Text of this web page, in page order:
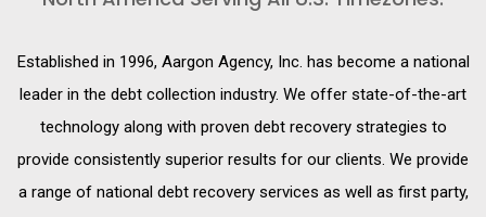
Established in 1996, Aargon Agency, Inc. has become a national
leader in the debt collection industry. We offer state-of-the-art
technology along with proven debt recovery strategies to
provide consistently superior results for our clients. We provide
a range of national debt recovery services as well as first party,